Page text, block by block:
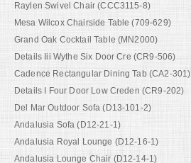
Raylen Swivel Chair (CCC3115-8)
Mesa Wilcox Chairside Table (709-629)
Grand Oak Cocktail Table (MN2000)
Details Iii Wythe Six Door Cre (CR9-506)
Cadence Rectangular Dining Tab (CA2-301)
Details I Four Door Low Creden (CR9-202)
Del Mar Outdoor Sofa (D13-101-2)
Andalusia Sofa (D12-21-1)
Andalusia Royal Lounge (D12-16-1)
Andalusia Lounge Chair (D12-14-1)